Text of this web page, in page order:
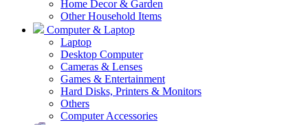
Home Decor & Garden
Other Household Items
Computer & Laptop
Laptop
Desktop Computer
Cameras & Lenses
Games & Entertainment
Hard Disks, Printers & Monitors
Others
Computer Accessories